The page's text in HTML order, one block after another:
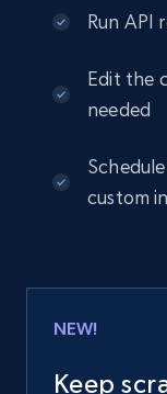
Run API
Edit the
needed
custom
NEW!
Keep